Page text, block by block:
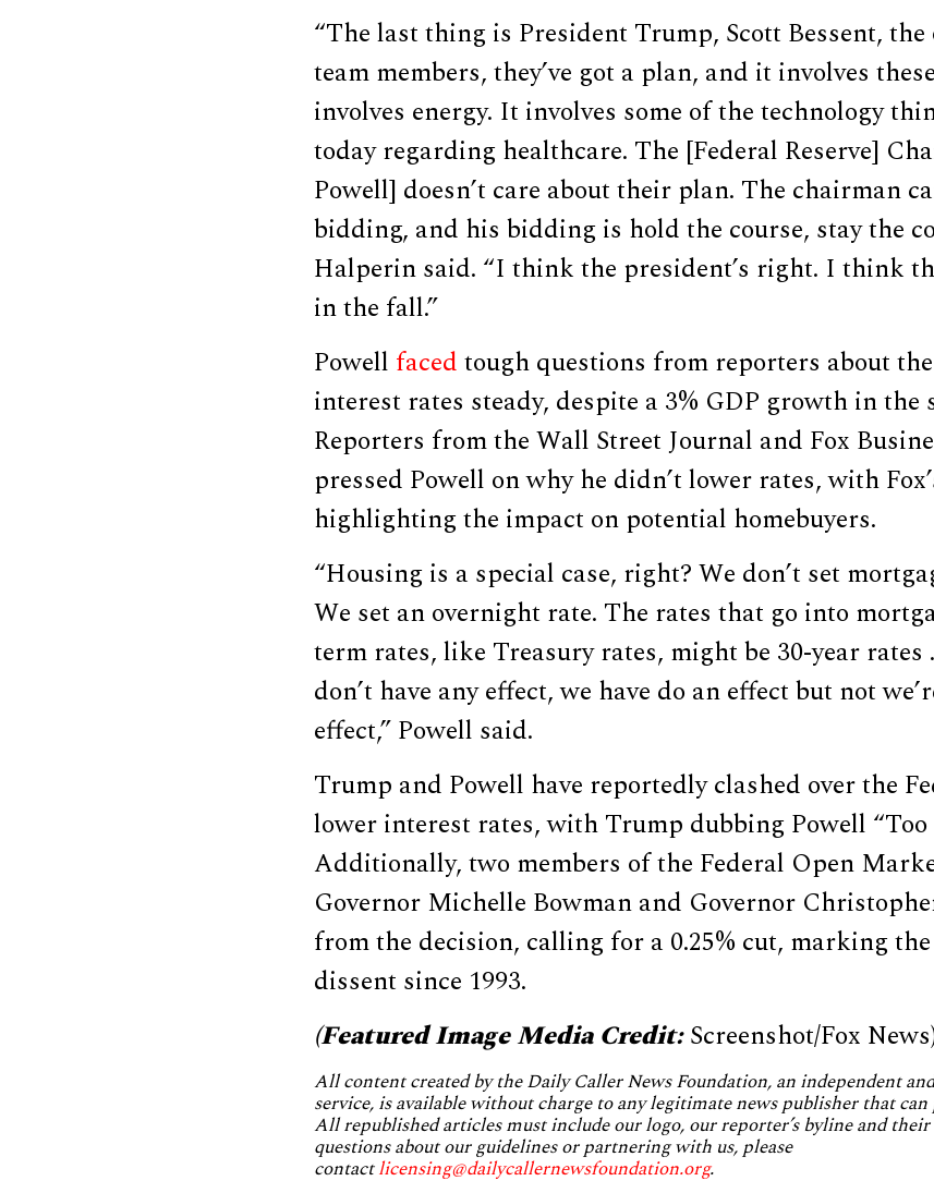
“The last thing is President Trump, Scott Bessent,
team members, they’ve got a plan, and it involves
involves energy. It involves some of the technology
today regarding healthcare. The [Federal Reserve]
Powell] doesn’t care about their plan. The chairman
bidding, and his bidding is hold the course, stay the
Halperin said. “I think the president’s right. I think
in the fall.”
Powell facedtough questions from reporters about
interest rates steady, despite a 3% GDP growth in the
Reporters from the Wall Street Journal and Fox
pressed Powell on why he didn’t lower rates, with
highlighting the impact on potential homebuyers.
“Housing is a special case, right? We don’t set
We set an overnight rate. The rates that go into
term rates, like Treasury rates, might be 30-year rates
don’t have any effect, we have do an effect but not
effect,” Powell said.
Trump and Powell have reportedly clashed over the
lower interest rates, with Trump dubbing Powell “Too
Additionally, two members of the Federal Open
Governor Michelle Bowman and Governor
from the decision, calling for a 0.25% cut, marking
dissent since 1993.
(Featured Image Media Credit:Screenshot/Fox
All content created by the Daily Caller News Foundation, an independent
service, is available without charge to any legitimate news publisher that can
All republished articles must include our logo, our reporter’s byline and
questions about our guidelines or partnering with us, please
contactlicensing@dailycallernewsfoundation.org.